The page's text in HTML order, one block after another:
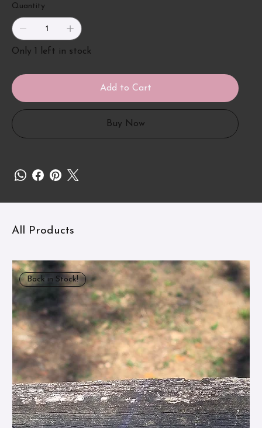
Quantity
Only 1 left in stock
Add to Cart
Buy Now
All Products
Back in Stock!